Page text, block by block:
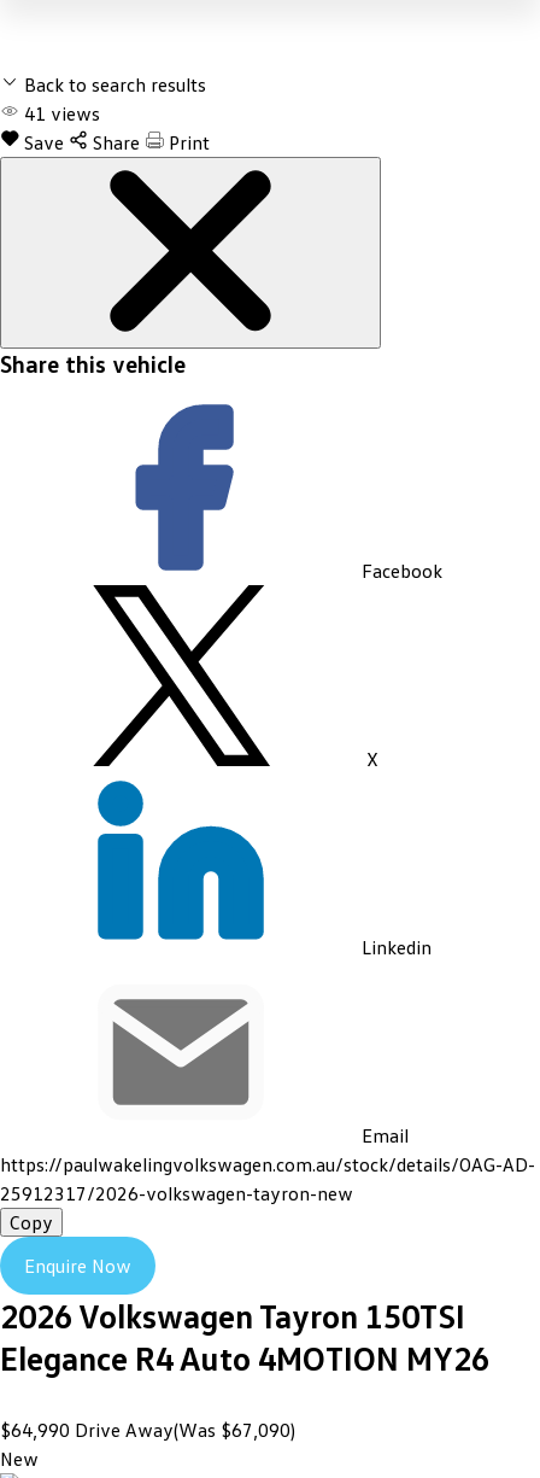
Back to search results
41 views
Save
Share Print
Share this vehicle
Facebook
X
Linkedin
Email
https://paulwakelingvolkswagen.com.au/stock/details/OAG-AD-
25912317/2026-volkswagen-tayron-new
Copy
Enquire Now
2026 Volkswagen Tayron 150TSI
Elegance R4 Auto 4MOTION MY26
$64,990 Drive Away(Was $67,090)
New